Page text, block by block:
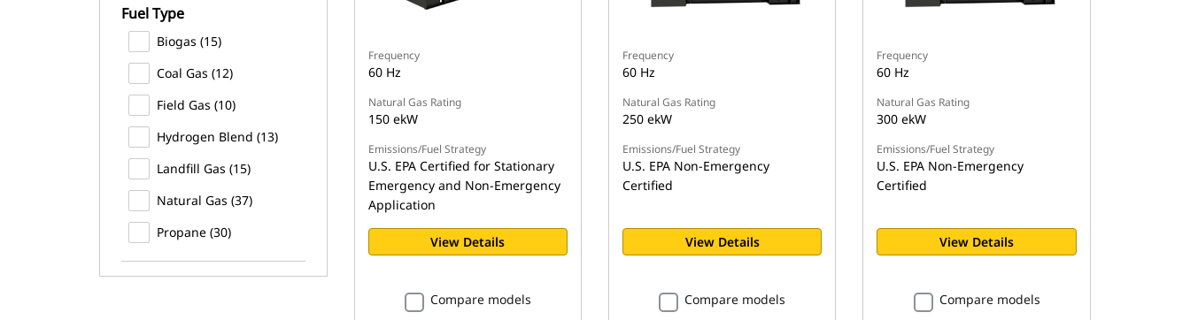
Fuel Type
Biogas (15)
Coal Gas (12)
Field Gas (10)
Hydrogen Blend (13)
Landfill Gas (15)
Natural Gas (37)
Propane (30)
Frequency
60 Hz
Natural Gas Rating
150 ekW
Emissions/Fuel Strategy
U.S. EPA Certified for Stationary
Emergency and Non-Emergency
Application
View Details
Compare models
Frequency
60 Hz
Natural Gas Rating
250 ekW
Emissions/Fuel Strategy
U.S. EPA Non-Emergency
Certified
View Details
Compare models
Frequency
60 Hz
Natural Gas Rating
300 ekW
Emissions/Fuel Strategy
U.S. EPA Non-Emergency
Certified
View Details
Compare models